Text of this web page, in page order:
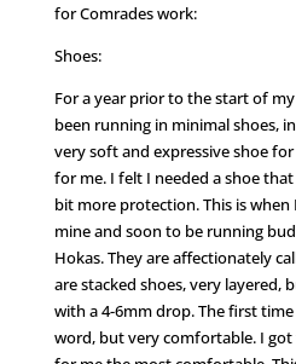
for Comrades work:
Shoes:
For a year prior to the start of
been running in minimal shoes,
very soft and expressive shoe
for me. I felt I needed a shoe
bit more protection. This is
mine and soon to be running
Hokas. They are affectionately
are stacked shoes, very layered,
with a 4-6mm drop. The first
word, but very comfortable. I got